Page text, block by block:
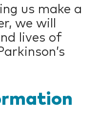
us make a
we will
lives of